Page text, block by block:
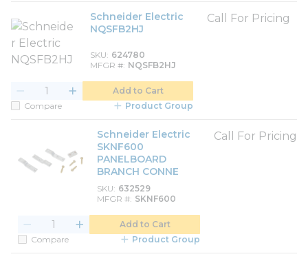
Schneider Electric
NQSFB2HJ
SKU 624780
MFGR # NQSFB2HJ
Call For Pricing
Add to Cart
Compare
Product Group
Schneider Electric
SKNF600
PANELBOARD
BRANCH CONNE
SKU 632529
MFGR # SKNF600
Call For Pricing
Add to Cart
Compare
Product Group